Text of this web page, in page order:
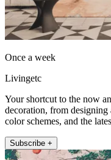
Once a week
Livingetc
Your shortcut to the now
decoration, from
color schemes, and the
Subscribe +